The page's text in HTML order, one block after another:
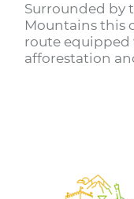
Surrounded by
Mountains this
route equipped
afforestation